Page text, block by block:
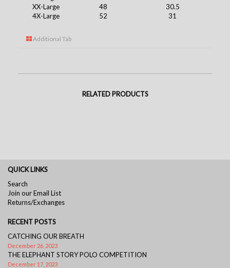
XX-Large
48
30.5
4X-Large
52 31
Additional Tab
RELATED PRODUCTS
QUICK LINKS
Search
Join our Email List
Returns/Exchanges
RECENT POSTS
CATCHING OUR BREATH
December 26, 2023
THE ELEPHANT STORY POLO COMPETITION
December 17, 2023